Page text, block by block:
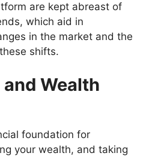
are kept abreast of
which aid in
in the market and the
shifts.
Wealth
foundation for
your wealth, and taking